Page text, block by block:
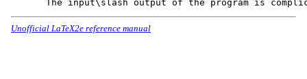
Unofficial LaTeX2e reference manual